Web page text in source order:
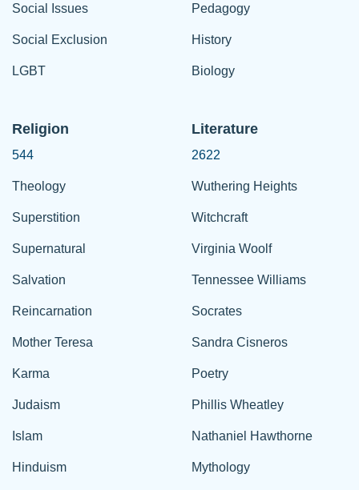
Social Issues
Social Exclusion
LGBT
Pedagogy
History
Biology
Religion
544
Theology
Superstition
Supernatural
Salvation
Reincarnation
Mother Teresa
Karma
Judaism
Islam
Hinduism
Literature
2622
Wuthering Heights
Witchcraft
Virginia Woolf
Tennessee Williams
Socrates
Sandra Cisneros
Poetry
Phillis Wheatley
Nathaniel Hawthorne
Mythology